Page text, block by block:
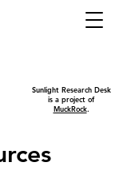
Sunlight Research Desk
is a project of
MuckRock.